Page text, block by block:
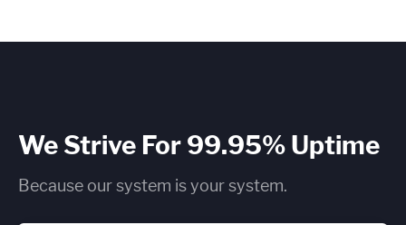
We Strive For 99.95% Uptime
Because our system is your system.